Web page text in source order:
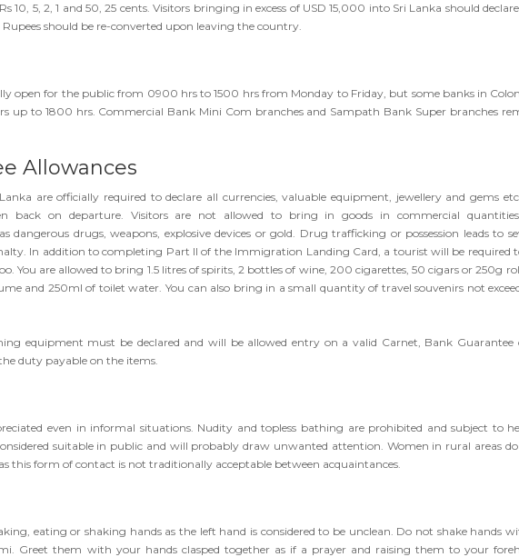
10, 5, 2, 1 and 50, 25 cents. Visitors bringing in excess of USD 15,000 into Sri Lanka should
should be re-converted upon leaving the country.
open for the public from 0900 hrs to 1500 hrs from Monday to Friday, but some banks in
up to 1800 hrs. Commercial Bank Mini Com branches and Sampath Bank Super branches
Allowances
are officially required to declare all currencies, valuable equipment, jewellery and gems
back on departure. Visitors are not allowed to bring in goods in commercial
dangerous drugs, weapons, explosive devices or gold. Drug trafficking or possession leads to
In addition to completing Part II of the Immigration Landing Card, a tourist will be required
You are allowed to bring 1.5 litres of spirits, 2 bottles of wine, 200 cigarettes, 50 cigars or 250g
and 250ml of toilet water. You can also bring in a small quantity of travel souvenirs not
equipment must be declared and will be allowed entry on a valid Carnet, Bank Guarantee
duty payable on the items.
even in informal situations. Nudity and topless bathing are prohibited and subject to
suitable in public and will probably draw unwanted attention. Women in rural areas
this form of contact is not traditionally acceptable between acquaintances.
eating or shaking hands as the left hand is considered to be unclean. Do not shake hands
Greet them with your hands clasped together as if a prayer and raising them to your